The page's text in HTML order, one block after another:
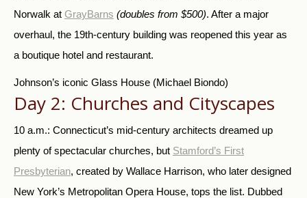
Norwalk at GrayBarns (doubles from $500). After a major
overhaul, the 19th-century building was reopened this year as
a boutique hotel and restaurant.
Johnson’s iconic Glass House (Michael Biondo)
Day 2: Churches and Cityscapes
10 a.m.: Connecticut’s mid-century architects dreamed up
plenty of spectacular churches, but Stamford’s First
Presbyterian, created by Wallace Harrison, who later designed
New York’s Metropolitan Opera House, tops the list. Dubbed